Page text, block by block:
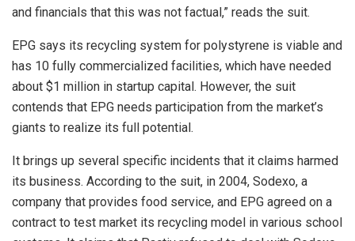
and financials that this was not factual,” reads the suit.
EPG says its recycling system for polystyrene is viable and
has 10 fully commercialized facilities, which have needed
about $1 million in startup capital. However, the suit
contends that EPG needs participation from the market’s
giants to realize its full potential.
It brings up several specific incidents that it claims harmed
its business. According to the suit, in 2004, Sodexo, a
company that provides food service, and EPG agreed on a
contract to test market its recycling model in various school